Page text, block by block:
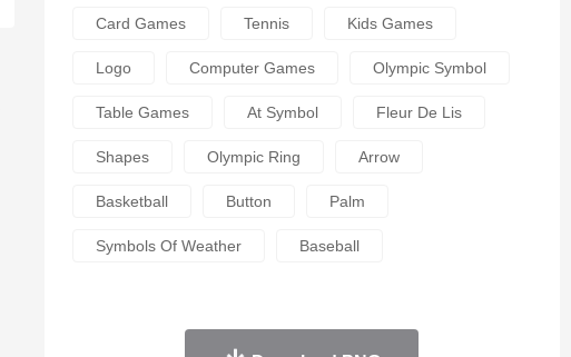
Card Games Tennis Kids Games
Logo Computer Games Olympic Symbol
Table Games At Symbol Fleur De Lis
Shapes Olympic Ring Arrow
Basketball Button Palm
Symbols Of Weather Baseball